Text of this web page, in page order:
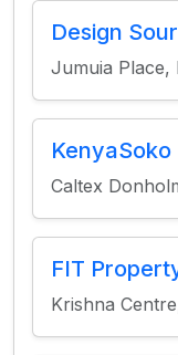
Design
Jumuia Place,
KenyaSoko
Caltex
FIT
Krishna